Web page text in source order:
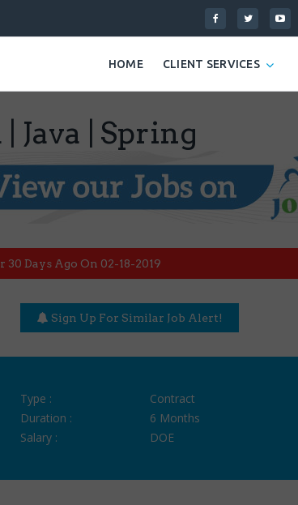
HOME CLIENT SERVICES
Java | Spring
Days Ago On 02-18-2019
Sign Up For Similar Job Alert!
Type :
Contract
Duration :
6 Months
Salary :
DOE